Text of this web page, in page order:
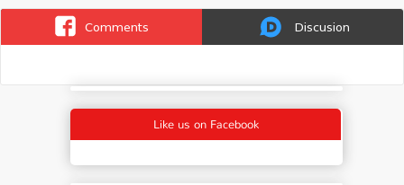
Comments Discusion
Like us on Facebook